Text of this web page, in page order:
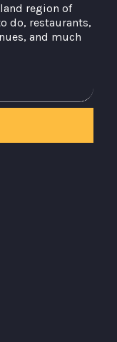
region of
do, restaurants,
and much